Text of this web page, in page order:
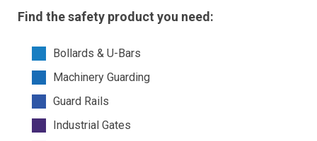
Find the safety product you need:
Bollards & U-Bars
Machinery Guarding
Guard Rails
Industrial Gates